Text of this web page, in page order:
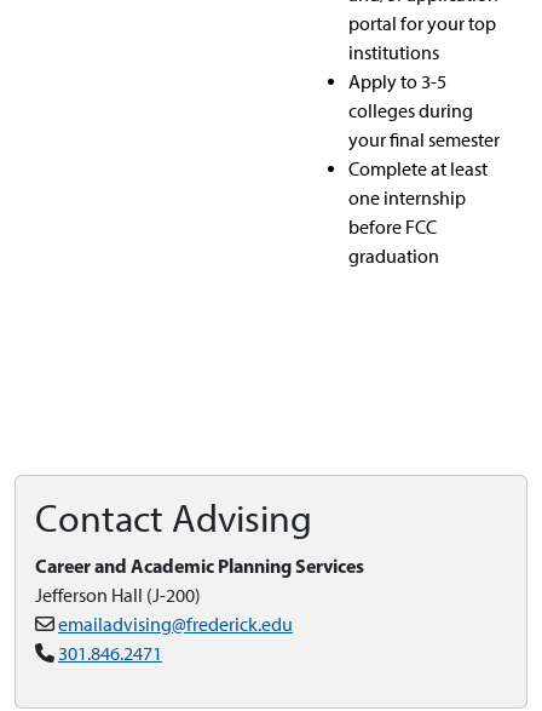
portal for your top
institutions
Apply to 3-5
colleges during
your final semester
Complete at least
one internship
before FCC
graduation
Contact Advising
Career and Academic Planning Services
Jefferson Hall (J-200)
emailadvising@frederick.edu
301.846.2471